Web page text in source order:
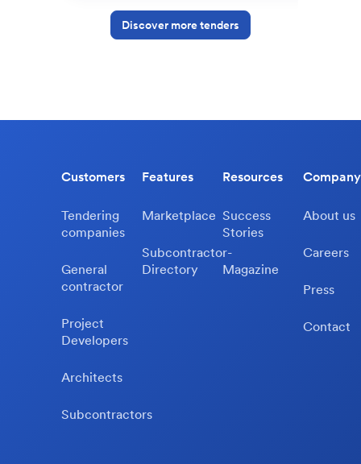
Discover more tenders
Customers
Tendering
companies
General
contractor
Project
Developers
Architects
Subcontractors
Features
Marketplace
Subcontractor-
Directory
Resources
Success
Stories
Magazine
Company
About us
Careers
Press
Contact